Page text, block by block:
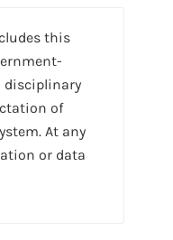
this
disciplinary
of
At any
or data